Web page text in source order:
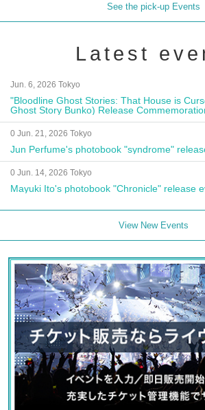
See the pick-up Events
Latest
Jun. 6, 2026 Tokyo
"Bloodline Ghost Stories: That House is
Ghost Story Bunko) Release
Autograph Session
0 Jun. 21, 2026 Tokyo
Jun Perfume's photobook "syndrome"
0 Jun. 14, 2026 Tokyo
Mayuki Ito's photobook "Chronicle" release
View New Events